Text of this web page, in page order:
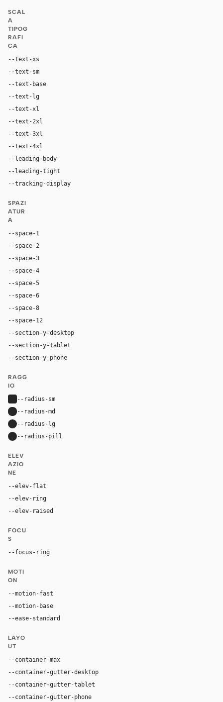
SCAL
A
TIPOG
RAFI
CA
--text-xs
--text-sm
--text-base
--text-lg
--text-xl
--text-2xl
--text-3xl
--text-4xl
--leading-body
--leading-tight
--tracking-display
SPAZI
ATUR
A
--space-1
--space-2
--space-3
--space-4
--space-5
--space-6
--space-8
--space-12
--section-y-desktop
--section-y-tablet
--section-y-phone
RAGG
IO
--radius-sm
--radius-md
--radius-lg
--radius-pill
ELEV
AZIO
NE
--elev-flat
--elev-ring
--elev-raised
FOCU
S
--focus-ring
MOTI
ON
--motion-fast
--motion-base
--ease-standard
LAYO
UT
--container-max
--container-gutter-desktop
--container-gutter-tablet
--container-gutter-phone